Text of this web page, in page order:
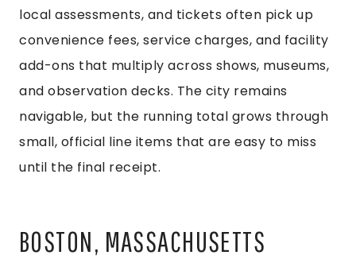
local assessments, and tickets often pick up
convenience fees, service charges, and facility
add-ons that multiply across shows, museums,
and observation decks. The city remains
navigable, but the running total grows through
small, official line items that are easy to miss
until the final receipt.
BOSTON, MASSACHUSETTS